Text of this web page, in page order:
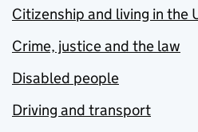
Citizenship and living in the
Crime, justice and the law
Disabled people
Driving and transport